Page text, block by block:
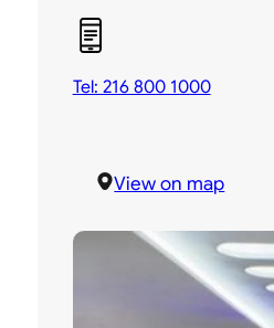
Tel: 216 800 1000
View on map